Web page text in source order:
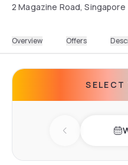
2 Magazine Road, Singapore
Overview Offers
SELECT
Previous day